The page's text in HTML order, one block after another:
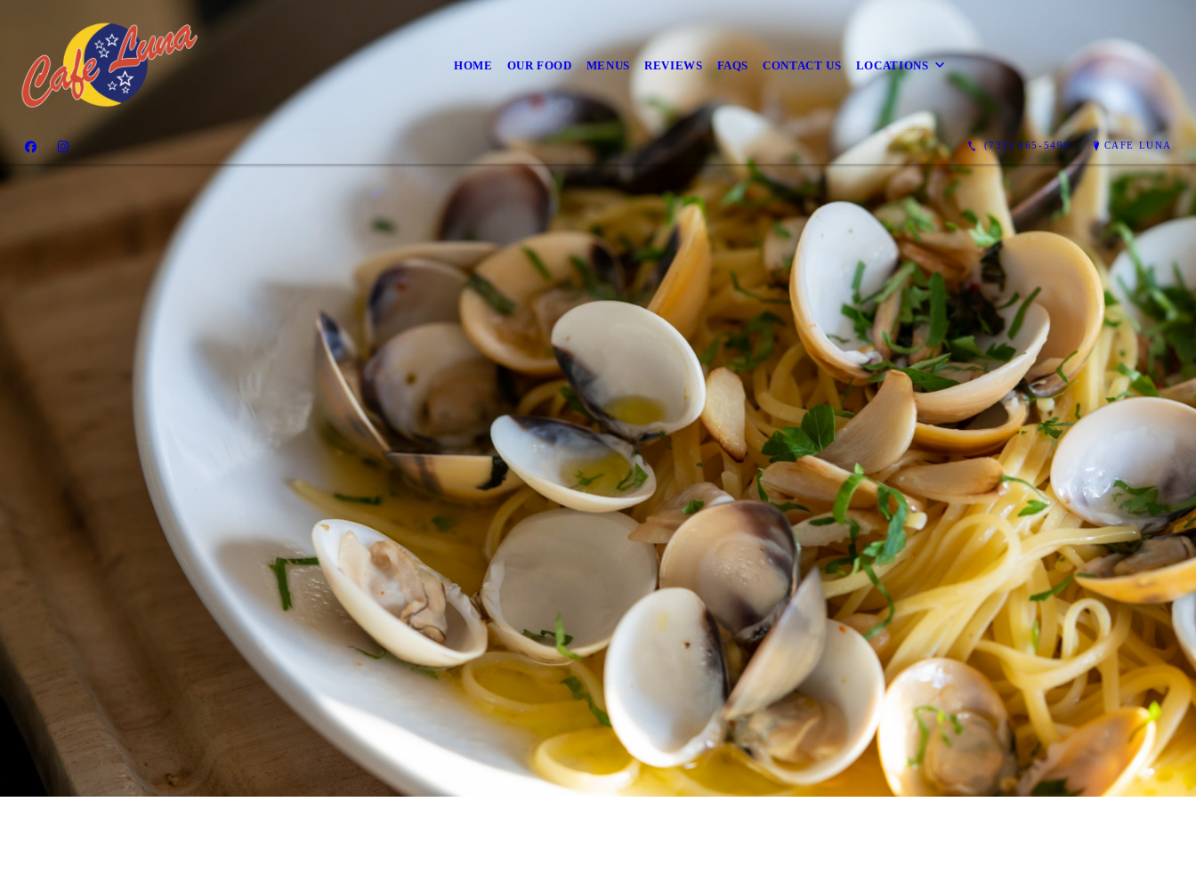
HOME OUR FOOD MENUS REVIEWS FAQS CONTACT US LOCATIONS
(732) 965-5490 CAFE LUNA